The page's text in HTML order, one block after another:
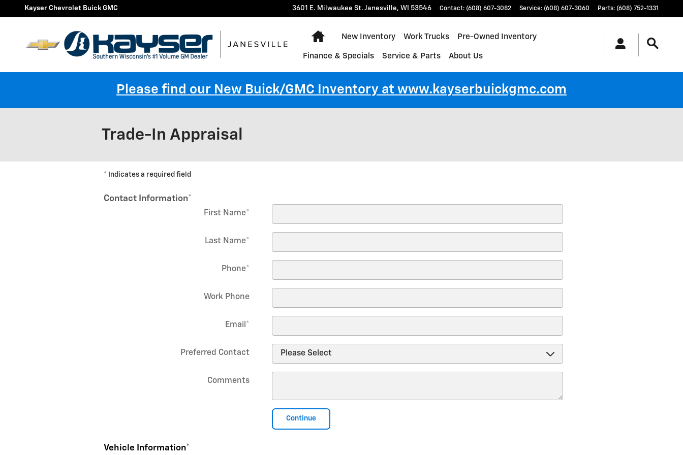
Skip to main content
Kayser Chevrolet Buick GMC 3601 E. Milwaukee St. Janesville, WI 53546 Contact: (608) 607-3082 Service: (608) 607-3060 Parts: (608) 752-1331
Home
New Inventory Work Trucks Pre-Owned Inventory
Finance & Specials Service & Parts About Us
Please find our New Buick/GMC Inventory at www.kayserbuickgmc.com
Trade-In Appraisal
* Indicates a required field
Contact Information*
First Name*
Last Name*
Phone*
Work Phone
Email *
Preferred Contact
Comments
Continue
Vehicle Information*